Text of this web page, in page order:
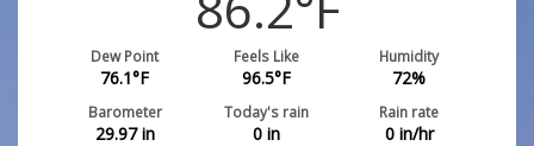
Dew Point
76.1°F
Feels Like
96.5°F
Humidity
72%
Barometer
29.97in
Today's rain
0 in
Rain rate
0in/hr